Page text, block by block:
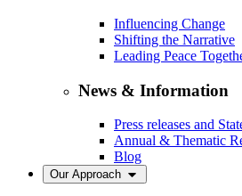
Influencing Change
Shifting the Narrative
Leading Peace
News & Information
Press releases and
Annual & Thematic
Blog
Our Approach